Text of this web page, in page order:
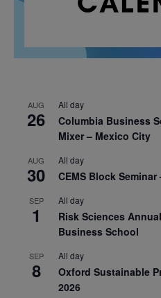
AUG
26
All day
Columbia Business
Mixer – Mexico City
AUG
30
All day
CEMS Block
SEP
1
All day
Risk Sciences
Business School
SEP
8
All day
Oxford Sustainable
2026